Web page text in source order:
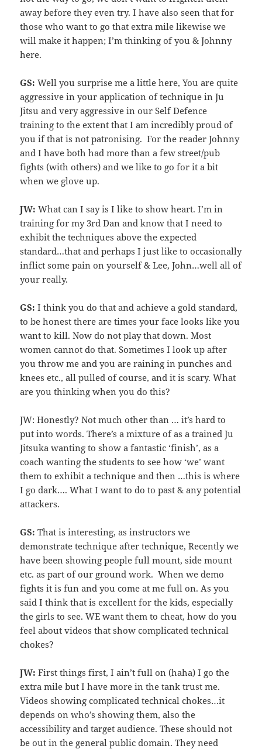
away before they even try. I have also seen that for
those who want to go that extra mile likewise we
will make it happen; I’m thinking of you & Johnny
here.
GS: Well you surprise me a little here, You are quite
aggressive in your application of technique in Ju
Jitsu and very aggressive in our Self Defence
training to the extent that I am incredibly proud of
you if that is not patronising. For the reader Johnny
and I have both had more than a few street/pub
fights (with others) and we like to go for it a bit
when we glove up.
JW: What can I say is I like to show heart. I’m in
training for my 3rd Dan and know that I need to
exhibit the techniques above the expected
standard…that and perhaps I just like to occasionally
inflict some pain on yourself & Lee, John…well all of
your really.
GS: I think you do that and achieve a gold standard,
to be honest there are times your face looks like you
want to kill. Now do not play that down. Most
women cannot do that. Sometimes I look up after
you throw me and you are raining in punches and
knees etc., all pulled of course, and it is scary. What
are you thinking when you do this?
JW: Honestly? Not much other than … it’s hard to
put into words. There’s a mixture of as a trained Ju
Jitsuka wanting to show a fantastic ‘finish’, as a
coach wanting the students to see how ‘we’ want
them to exhibit a technique and then …this is where
I go dark…. What I want to do to past & any potential
attackers.
GS: That is interesting, as instructors we
demonstrate technique after technique, Recently we
have been showing people full mount, side mount
etc. as part of our ground work. When we demo
fights it is fun and you come at me full on. As you
said I think that is excellent for the kids, especially
the girls to see. WE want them to cheat, how do you
feel about videos that show complicated technical
chokes?
JW: First things first, I ain’t full on (haha) I go the
extra mile but I have more in the tank trust me.
Videos showing complicated technical chokes…it
depends on who’s showing them, also the
accessibility and target audience. These should not
be out in the general public domain. They need